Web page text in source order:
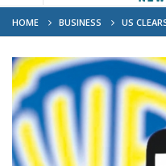
HOME BUSINESS
US
TAKEOVER